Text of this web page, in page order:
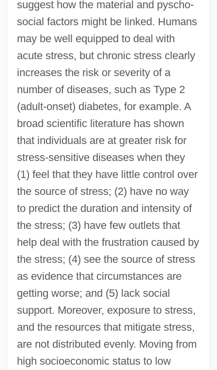
suggest how the material and pyscho-
social factors might be linked. Humans
may be well equipped to deal with
acute stress, but chronic stress clearly
increases the risk or severity of a
number of diseases, such as Type 2
(adult-onset) diabetes, for example. A
broad scientific literature has shown
that individuals are at greater risk for
stress-sensitive diseases when they
(1) feel that they have little control over
the source of stress; (2) have no way
to predict the duration and intensity of
the stress; (3) have few outlets that
help deal with the frustration caused by
the stress; (4) see the source of stress
as evidence that circumstances are
getting worse; and (5) lack social
support. Moreover, exposure to stress,
and the resources that mitigate stress,
are not distributed evenly. Moving from
high socioeconomic status to low